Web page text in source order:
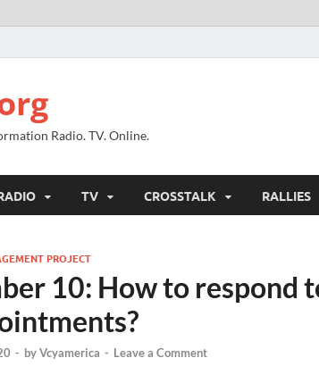
Radio. TV. Online.
TV CROSSTALK RALLIES
PROJECT
10: How to respond
- byVcyamerica - Leave a Comment